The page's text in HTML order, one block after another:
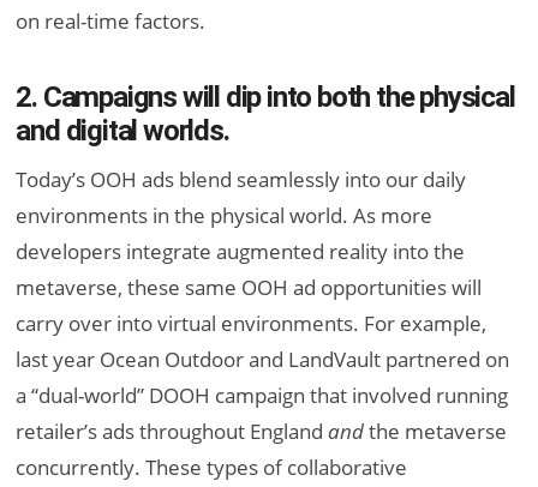
on real-time factors.
2. Campaigns will dip into both the physical
and digital worlds.
Today’s OOH ads blend seamlessly into our daily
environments in the physical world. As more
developers integrate augmented reality into the
metaverse, these same OOH ad opportunities will
carry over into virtual environments. For example,
last year Ocean Outdoor and LandVault partnered on
a “dual-world” DOOH campaign that involved running
retailer’s ads throughout Englandandthe metaverse
concurrently. These types of collaborative